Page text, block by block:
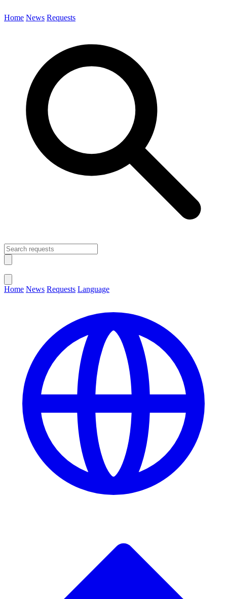
Home News Requests
Home News Requests Language